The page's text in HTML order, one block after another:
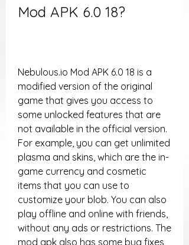
Mod APK 6.0 18?
Nebulous.io Mod APK 6.0 18 is a
modified version of the original
game that gives you access to
some unlocked features that are
not available in the official version.
For example, you can get unlimited
plasma and skins, which are the in-
game currency and cosmetic
items that you can use to
customize your blob. You can also
play offline and online with friends,
without any ads or restrictions. The
mod apk also has some bug fixes